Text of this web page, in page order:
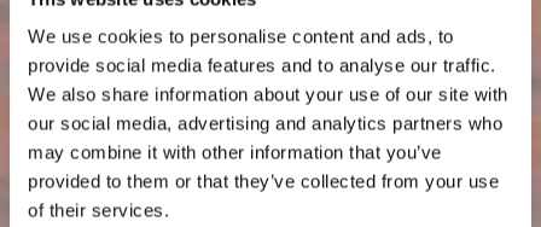
We use cookies to personalise content and ads, to
provide social media features and to analyse our traffic.
We also share information about your use of our site with
our social media, advertising and analytics partners who
may combine it with other information that you’ve
provided to them or that they’ve collected from your use
of their services.